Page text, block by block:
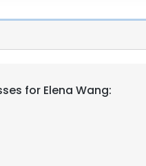
for Elena Wang: